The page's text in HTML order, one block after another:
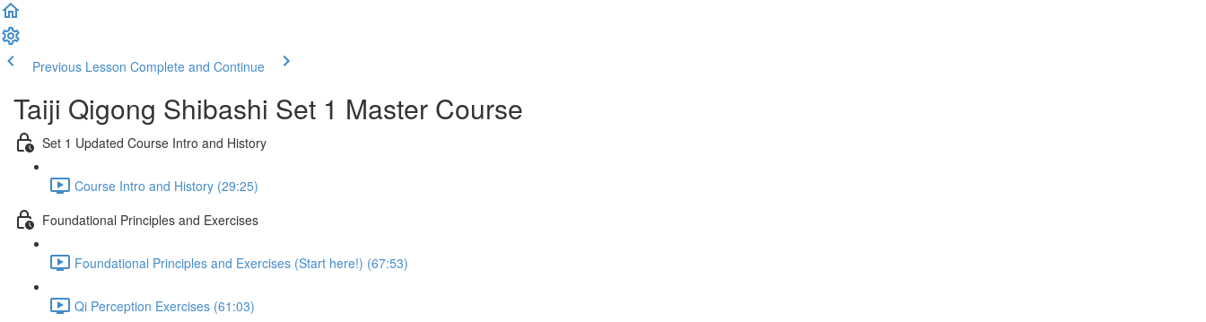
Previous Lesson Complete and Continue
Taiji Qigong Shibashi Set 1 Master Course
Set 1 Updated Course Intro and History
Course Intro and History (29:25)
Foundational Principles and Exercises
Foundational Principles and Exercises (Start here!) (67:53)
Qi Perception Exercises (61:03)